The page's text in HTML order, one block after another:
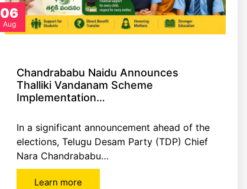
06
Aug
Chandrababu Naidu Announces
Thalliki Vandanam Scheme
Implementation…
In a significant announcement ahead of the
elections, Telugu Desam Party (TDP) Chief
Nara Chandrababu…
Learn more